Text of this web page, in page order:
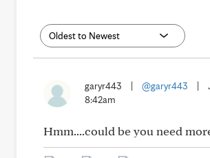
garyr443 @garyr443
8:42am
Hmm....could be you need